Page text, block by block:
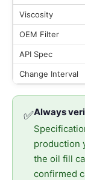
✅Always
production
the oil fill
confirmed